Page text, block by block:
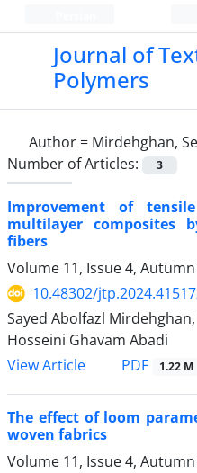
Journal of
Polymers
Author = Mirdehghan,
Number of Articles:
3
Improvement of
multilayer composites
fibers
Volume 11, Issue 4, Autumn
10.48302/
Sayed Abolfazl
Hosseini Ghavam Abadi
View Article
PDF 1.22 M
The effect of loom
woven fabrics
Volume 11, Issue 4, Autumn